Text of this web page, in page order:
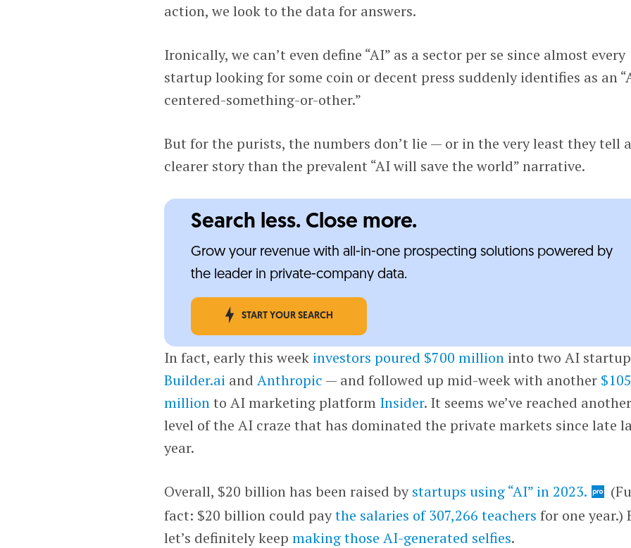
action, we look to the data for answers.
Ironically, we can’t even define “AI” as a sector per se since almost every
startup looking for some coin or decent press suddenly identifies as an
centered-something-or-other.”
But for the purists, the numbers don’t lie — or in the very least they tell a
clearer story than the prevalent “AI will save the world” narrative.
Search less. Close more.
Grow your revenue with all-in-one prospecting solutions powered by
the leader in private-company data.
START YOUR SEARCH
In fact, early this week investors poured $700 million into two AI
Builder.ai andAnthropic — and followed up mid-week with another $105
millionto AI marketing platform Insider. It seems we’ve reached another
level of the AI craze that has dominated the private markets since late
year.
Overall, $20 billion has been raised bystartups using “AI” in 2023.
fact: $20 billion could paythe salaries of 307,266 teachers for one year.)
let’s definitely keepmaking those AI-generated selfies.